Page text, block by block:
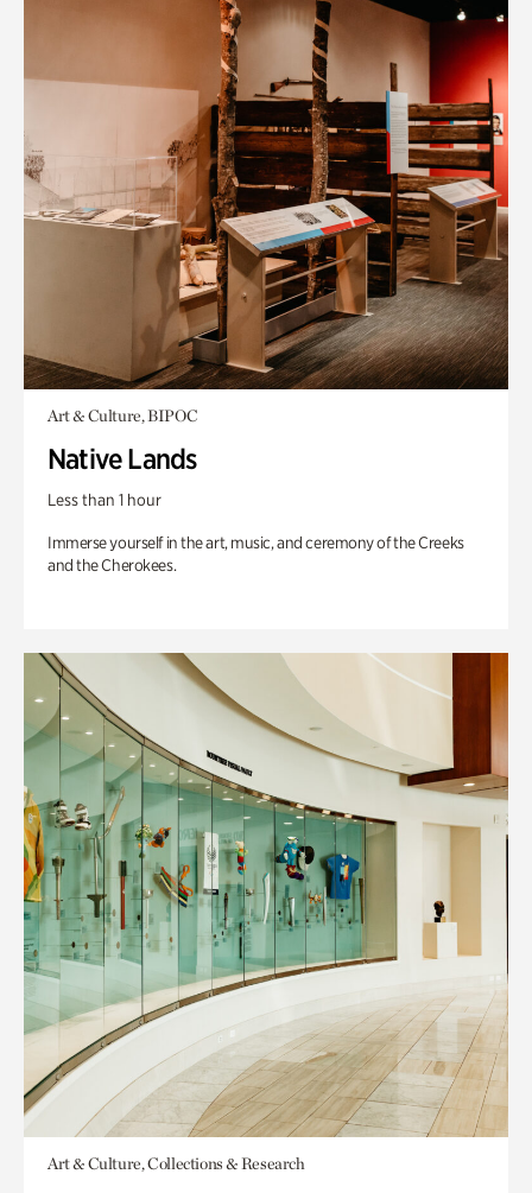
Art & Culture, BIPOC
Native Lands
Less than 1 hour
Immerse yourself in the art, music, and ceremony of the Creeks
and the Cherokees.
Art & Culture, Collections & Research